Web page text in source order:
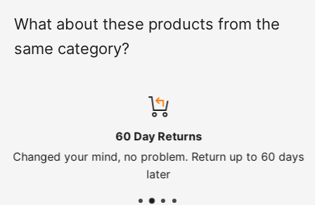
with your name, order number and contact details on.
IMPORTANT NOTICE:
damaged, please let us know within 24 hours of
cases, we will arrange for the courier to collect the
goods.
What about these products from the
same category?
60 Day Returns
Changed your mind, no problem. Return up to 60 days
later